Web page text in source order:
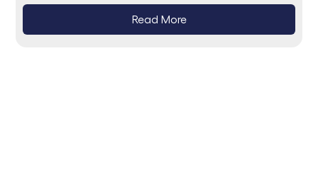
Read More